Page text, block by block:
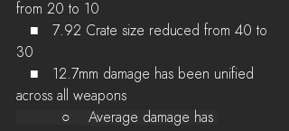
from 20 to 10
30
across all weapons